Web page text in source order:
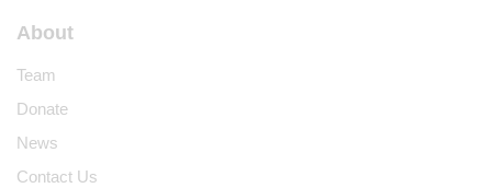
About
Team
Donate
News
Contact Us